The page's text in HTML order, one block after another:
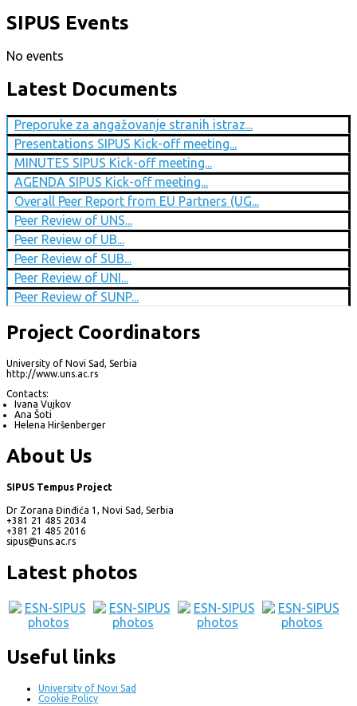
SIPUS Events
No events
Latest Documents
Preporuke za angažovanje stranih istraz...
Presentations SIPUS Kick-off meeting...
MINUTES SIPUS Kick-off meeting...
AGENDA SIPUS Kick-off meeting...
Overall Peer Report from EU Partners (UG...
Peer Review of UNS...
Peer Review of UB...
Peer Review of SUB...
Peer Review of UNI...
Peer Review of SUNP...
Project Coordinators
University of Novi Sad, Serbia
http://www.uns.ac.rs
Contacts:
Ivana Vujkov
Ana Šoti
Helena Hiršenberger
About Us
SIPUS Tempus Project
Dr Zorana Đinđića 1, Novi Sad, Serbia
+381 21 485 2034
+381 21 485 2016
sipus@uns.ac.rs
Latest photos
Useful links
University of Novi Sad
Cookie Policy